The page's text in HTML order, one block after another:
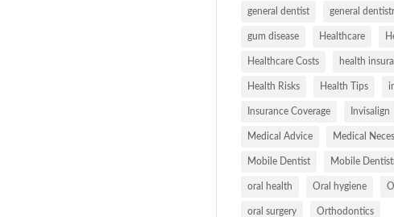
general dentist general
gum disease Healthcare
Healthcare Costs health
Health Risks Health Tips
Insurance Coverage Invisalign
Medical Advice Medical
Mobile Dentist Mobile
oral health Oral hygiene
oral surgery Orthodontics